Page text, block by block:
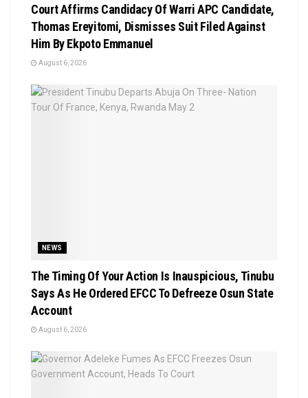
Court Affirms Candidacy Of Warri APC Candidate,
Thomas Ereyitomi, Dismisses Suit Filed Against
Him By Ekpoto Emmanuel
August 6, 2026
NEWS
The Timing Of Your Action Is Inauspicious, Tinubu
Says As He Ordered EFCC To Defreeze Osun State
Account
August 6, 2026